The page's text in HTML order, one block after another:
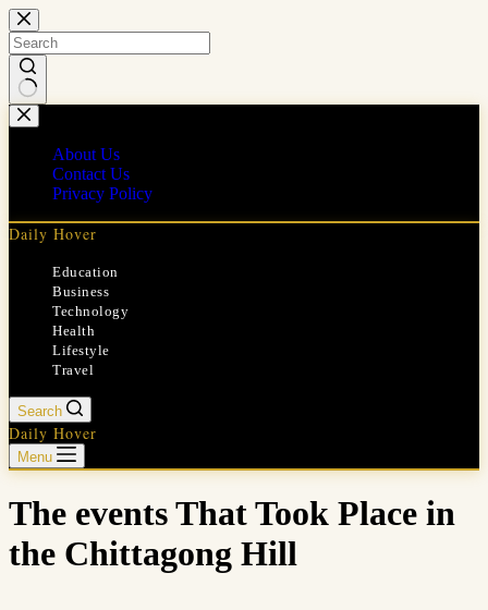
Skip
to
content
No
results
About Us
Contact Us
Privacy Policy
Daily Hover
Education
Business
Technology
Health
Lifestyle
Travel
Search
Daily Hover
Menu
The events That Took Place in
the Chittagong Hill